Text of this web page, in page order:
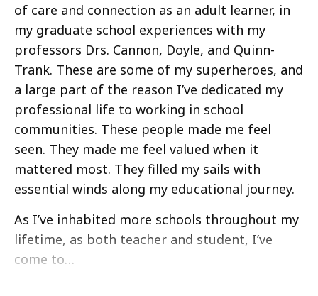
of care and connection as an adult learner, in
my graduate school experiences with my
professors Drs. Cannon, Doyle, and Quinn-
Trank. These are some of my superheroes, and
a large part of the reason I’ve dedicated my
professional life to working in school
communities. These people made me feel
seen. They made me feel valued when it
mattered most. They filled my sails with
essential winds along my educational journey.
As I’ve inhabited more schools throughout my
lifetime, as both teacher and student, I’ve
come to…